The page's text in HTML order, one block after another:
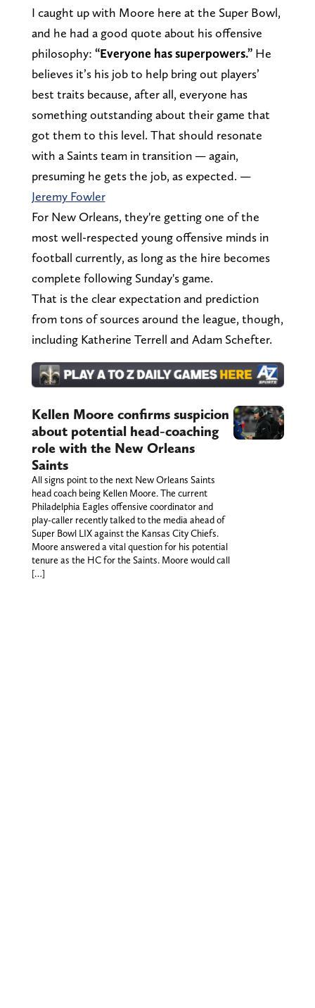
I caught up with Moore here at the Super Bowl,
and he had a good quote about his offensive
philosophy: “Everyone has superpowers.” He
believes it’s his job to help bring out players’
best traits because, after all, everyone has
something outstanding about their game that
got them to this level. That should resonate
with a Saints team in transition — again,
presuming he gets the job, as expected. —
Jeremy Fowler
For New Orleans, they're getting one of the
most well-respected young offensive minds in
football currently, as long as the hire becomes
complete following Sunday's game.
That is the clear expectation and prediction
from tons of sources around the league, though,
including Katherine Terrell and Adam Schefter.
Kellen Moore confirms suspicion
about potential head-coaching
role with the New Orleans
Saints
All signs point to the next New Orleans Saints
head coach being Kellen Moore. The current
Philadelphia Eagles offensive coordinator and
play-caller recently talked to the media ahead of
Super Bowl LIX against the Kansas City Chiefs.
Moore answered a vital question for his potential
tenure as the HC for the Saints. Moore would call
[…]